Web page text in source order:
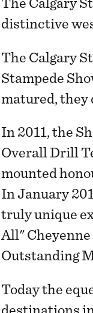
The Calgary
distinctive
The Calgary
Stampede
matured, they
In 2011, the
Overall Drill
mounted
In January
truly unique
All"
Outstanding
Today the